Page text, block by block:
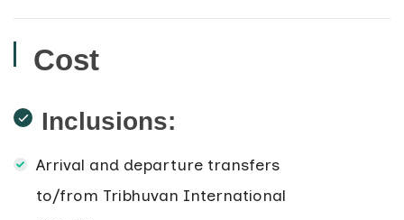
Cost
Inclusions:
Arrival and departure transfers
to/from Tribhuvan International